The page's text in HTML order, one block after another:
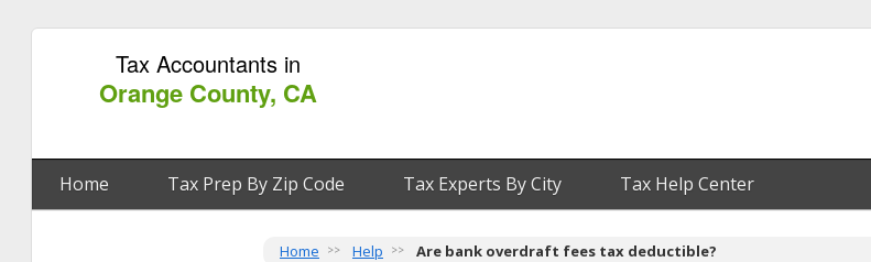
Tax Accountants in
Orange County, CA
Home Tax Prep By Zip Code Tax Experts By City Tax Help Center
Home Help Are bank overdraft fees tax deductible?